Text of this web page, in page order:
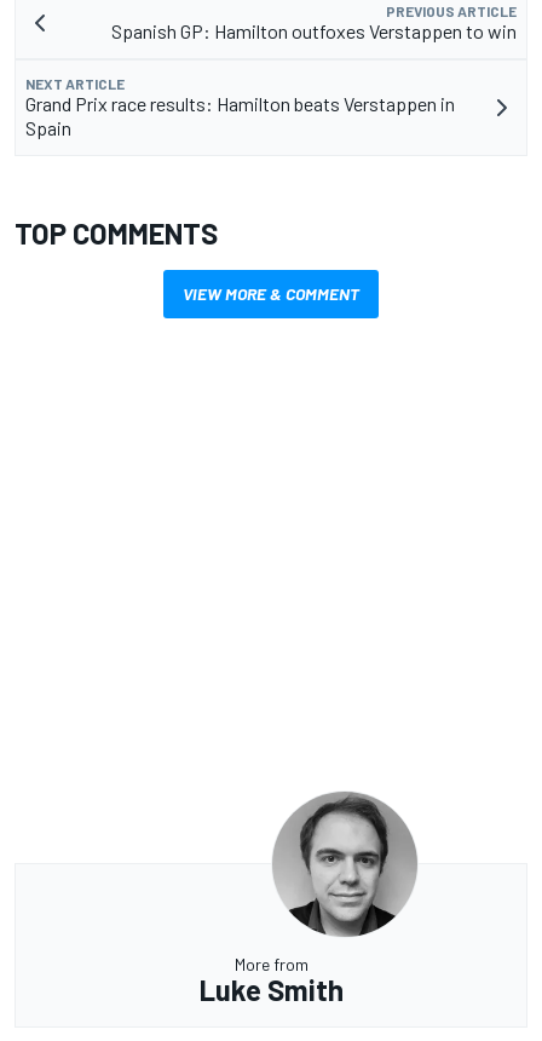
PREVIOUS ARTICLE
Spanish GP: Hamilton outfoxes Verstappen to win
NEXT ARTICLE
Grand Prix race results: Hamilton beats Verstappen in
Spain
TOP COMMENTS
VIEW MORE & COMMENT
More from
Luke Smith